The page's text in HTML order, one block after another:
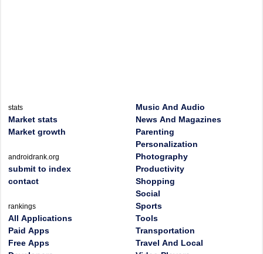
stats
Market stats
Market growth
androidrank.org
submit to index
contact
rankings
All Applications
Paid Apps
Free Apps
Music And Audio
News And Magazines
Parenting
Personalization
Photography
Productivity
Shopping
Social
Sports
Tools
Transportation
Travel And Local